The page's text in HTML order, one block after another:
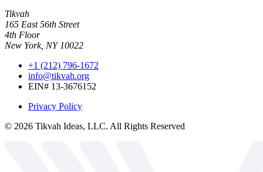
Tikvah
165 East 56th Street
4th Floor
New York, NY 10022
+1 (212) 796-1672
info@tikvah.org
EIN# 13-3676152
Privacy Policy
© 2026 Tikvah Ideas, LLC. All Rights Reserved